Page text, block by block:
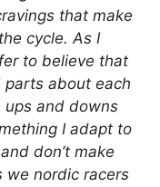
that make
cycle. As I
to believe that
about each
ups and downs
I adapt to
don’t make
we nordic racers